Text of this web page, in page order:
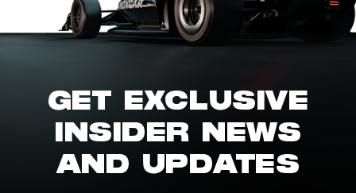
GET EXCLUSIVE
INSIDER NEWS
AND UPDATES